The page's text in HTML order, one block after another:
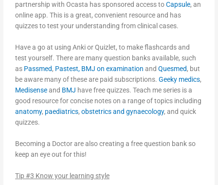
partnership with Ocasta has sponsored access toCapsule, an
online app. This is a great, convenient resource and has
quizzes to test your understanding from clinical cases.
Have a go at using Anki or Quizlet, to make flashcards and
test yourself. There are many question banks available, such
as Passmed, Pastest, BMJ on examination andQuesmed, but
be aware many of these are paid subscriptions.Geeky medics,
Medisenseand BMJ have free quizzes. Teach me series is a
good resource for concise notes on a range of topics including
anatomy, paediatrics,obstetrics and gynaecology, and quick
quizzes.
Becoming a Doctor are also creating a free question bank so
keep an eye out for this!
Tip #3 Know your learning style